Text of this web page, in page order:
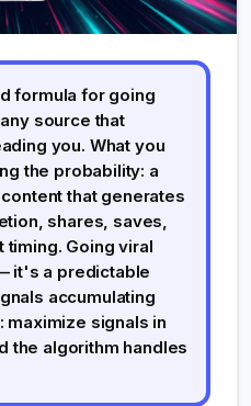
formula for going
source that
you. What you
the probability: a
that generates
shares, saves,
timing. Going viral
it's a predictable
accumulating
maximize signals in
the algorithm handles